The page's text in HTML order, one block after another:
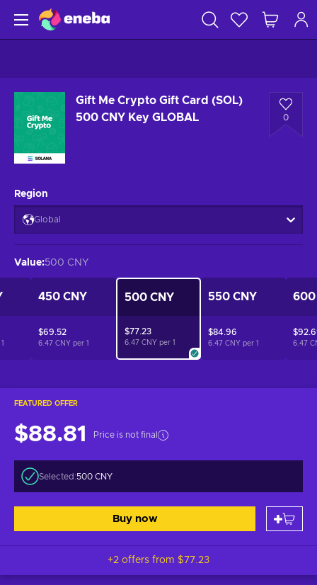
Gift Me Crypto Gift Card (SOL)
500 CNY Key GLOBAL
0
FEATURED OFFER
$88.81 Price is not final
Selected:500 CNY
Buy now
+2 offers from $77.23
Region
Global
Value:500 CNY
1
450 CNY
$69.52
6.47 CNY per 1
500 CNY
$77.23
6.47 CNY per 1
550 CNY
$84.96
6.47 CNY per 1
600
6.47